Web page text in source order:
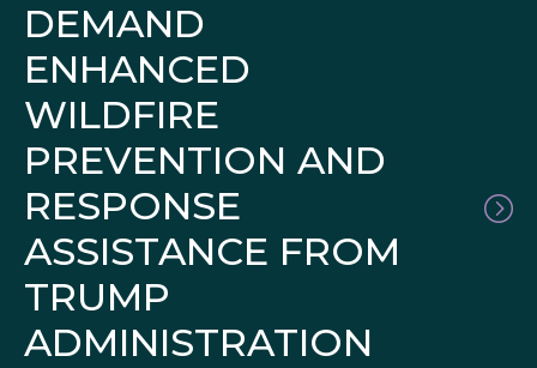
DEMAND
ENHANCED
WILDFIRE
PREVENTION AND
RESPONSE
ASSISTANCE FROM
TRUMP
ADMINISTRATION